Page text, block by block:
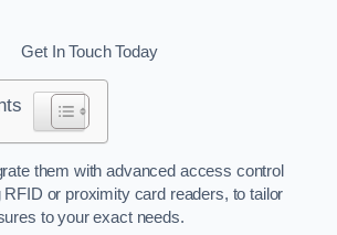
Get In Touch Today
them with advanced access control
or proximity card readers, to tailor
to your exact needs.